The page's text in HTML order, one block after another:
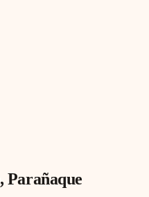
, Parañaque